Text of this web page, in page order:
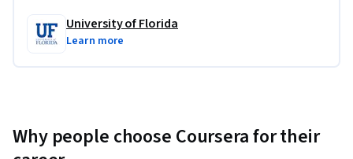
University of Florida
Learn more
Why people choose Coursera for their